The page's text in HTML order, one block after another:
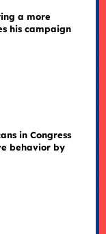
a more
his campaign
in Congress
behavior by